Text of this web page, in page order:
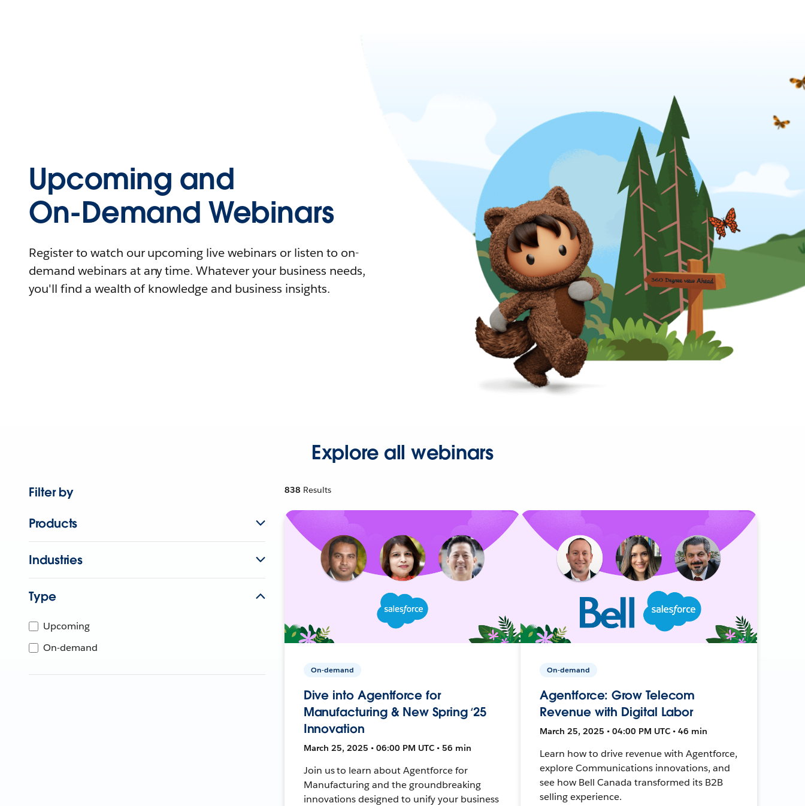
Upcoming and
On-Demand Webinars
Register to watch our upcoming live webinars or listen to on-
demand webinars at any time. Whatever your business needs,
you'll find a wealth of knowledge and business insights.
Explore all webinars
Filter by
Products
Industries
Type
Upcoming
On-demand
838 Results
On-demand
Dive into Agentforce for
Manufacturing & New Spring ‘25
Innovation
March 25, 2025 • 06:00 PM UTC • 56 min
Join us to learn about Agentforce for
Manufacturing and the groundbreaking
innovations designed to unify your business
On-demand
Agentforce: Grow Telecom
Revenue with Digital Labor
March 25, 2025 • 04:00 PM UTC • 46 min
Learn how to drive revenue with Agentforce,
explore Communications innovations, and
see how Bell Canada transformed its B2B
selling experience.